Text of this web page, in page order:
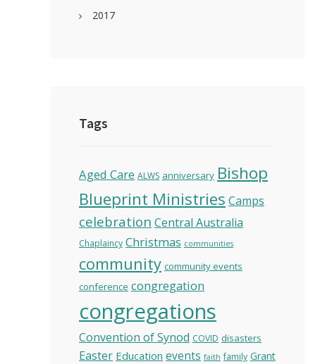
2017
Tags
Aged Care ALWS anniversary Bishop
Blueprint Ministries Camps
celebration Central Australia
Chaplaincy Christmas communities
community community events
conference congregation
congregations
Convention of Synod COVID disasters
Easter Education events faith family Grant